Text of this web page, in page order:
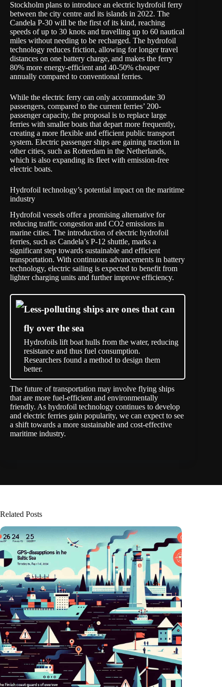
Stockholm plans to introduce an electric hydrofoil ferry
between the city centre and its islands in 2022. The
Candela P-30 will be the first of its kind, reaching
speeds of up to 30 knots and travelling up to 60 nautical
miles without needing to be recharged. The hydrofoil
technology reduces friction, allowing for longer travel
distances on one battery charge, and makes the ferry
80% more energy-efficient and 40-50% cheaper
annually compared to conventional ferries.
While the electric ferry can only accommodate 30
passengers, compared to the current ferries’ 200-
passenger capacity, the proposal is to replace large
ferries with smaller boats that depart more frequently,
creating a more flexible and efficient public transport
system. Electric passenger ships are gaining traction in
other cities, such as Rotterdam in the Netherlands,
which is also expanding its fleet with emission-free
electric boats.
Hydrofoil technology’s potential impact on the maritime
industry
Hydrofoil vessels offer a promising alternative for
reducing traffic congestion and CO2 emissions in
marine cities. The introduction of electric hydrofoil
ferries, such as Candela’s P-12 shuttle, marks a
significant step towards sustainable and efficient
transportation. With continuous advancements in battery
technology, electric sailing is expected to benefit from
lighter charging units and further improve efficiency.
Less-polluting ships are ones that can
fly over the sea
Hydrofoils lift boat hulls from the water, reducing
resistance and thus fuel consumption.
Researchers found a method to design them
better.
The future of transportation may involve flying ships
that are more fuel-efficient and environmentally
friendly. As hydrofoil technology continues to develop
and electric ferries gain popularity, we can expect to see
a shift towards a more sustainable and cost-effective
maritime industry.
Related Posts